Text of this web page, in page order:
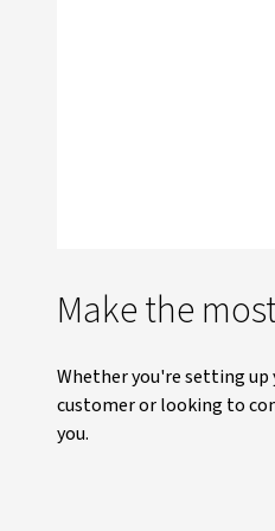
Make the
Whether you're setting up
customer or looking to
you.